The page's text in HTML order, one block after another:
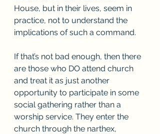
House, but in their lives, seem in
practice, not to understand the
implications of such a command.
If that’s not bad enough, then there
are those who DO attend church
and treat it as just another
opportunity to participate in some
social gathering rather than a
worship service. They enter the
church through the narthex,